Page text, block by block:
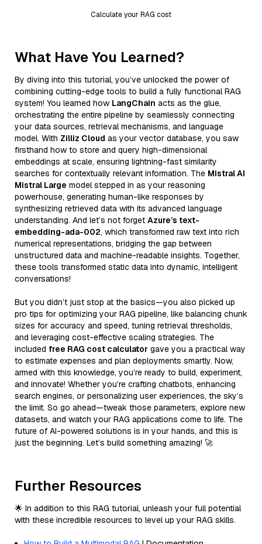
Calculate your RAG cost
What Have You Learned?
By diving into this tutorial, you’ve unlocked the power of
combining cutting-edge tools to build a fully functional RAG
system! You learned how LangChain acts as the glue,
orchestrating the entire pipeline by seamlessly connecting
your data sources, retrieval mechanisms, and language
model. With Zilliz Cloud as your vector database, you saw
firsthand how to store and query high-dimensional
embeddings at scale, ensuring lightning-fast similarity
searches for contextually relevant information. The Mistral AI
Mistral Large model stepped in as your reasoning
powerhouse, generating human-like responses by
synthesizing retrieved data with its advanced language
understanding. And let’s not forget Azure’s text-
embedding-ada-002, which transformed raw text into rich
numerical representations, bridging the gap between
unstructured data and machine-readable insights. Together,
these tools transformed static data into dynamic, intelligent
conversations!
But you didn’t just stop at the basics—you also picked up
pro tips for optimizing your RAG pipeline, like balancing chunk
sizes for accuracy and speed, tuning retrieval thresholds,
and leveraging cost-effective scaling strategies. The
included free RAG cost calculator gave you a practical way
to estimate expenses and plan deployments smartly. Now,
armed with this knowledge, you’re ready to build, experiment,
and innovate! Whether you’re crafting chatbots, enhancing
search engines, or personalizing user experiences, the sky’s
the limit. So go ahead—tweak those parameters, explore new
datasets, and watch your RAG applications come to life. The
future of AI-powered solutions is in your hands, and this is
just the beginning. Let’s build something amazing! 🚀
Further Resources
🌟 In addition to this RAG tutorial, unleash your full potential
with these incredible resources to level up your RAG skills.